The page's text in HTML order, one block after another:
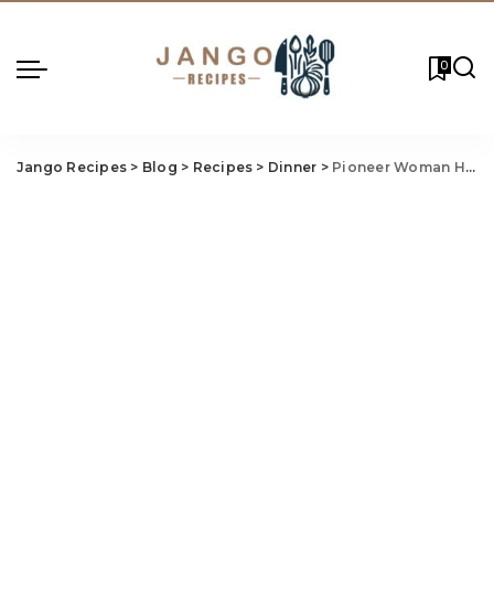
0
Jango Recipes > Blog > Recipes > Dinner > Pioneer Woman Ham And Potato Casserole